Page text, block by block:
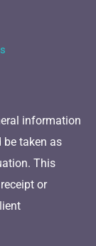
information
be taken as
This
or